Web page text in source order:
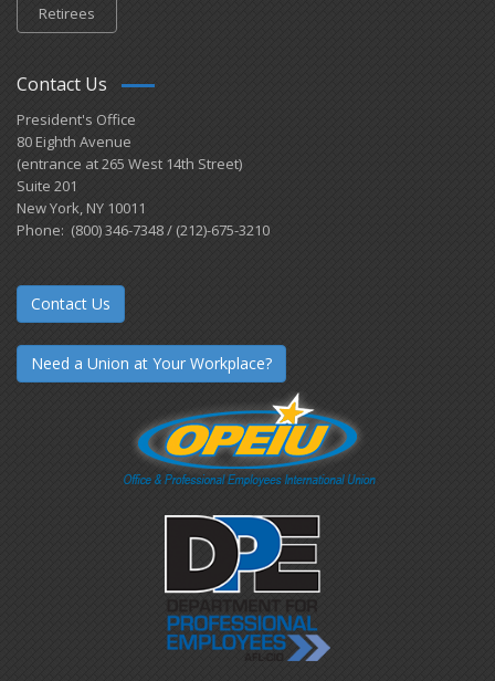
Retirees
Contact Us
President's Office
80 Eighth Avenue
(entrance at 265 West 14th Street)
Suite 201
New York, NY 10011
Phone: (800) 346-7348 / (212)-675-3210
Contact Us
Need a Union at Your Workplace?